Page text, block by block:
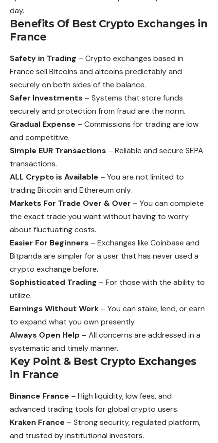
day.
Benefits Of Best Crypto Exchanges in
France
Safety in Trading – Crypto exchanges based in
France sell Bitcoins and altcoins predictably and
securely on both sides of the balance.
Safer Investments – Systems that store funds
securely and protection from fraud are the norm.
Gradual Expense – Commissions for trading are low
and competitive.
Simple EUR Transactions – Reliable and secure SEPA
transactions.
ALL Crypto is Available – You are not limited to
trading Bitcoin and Ethereum only.
Markets For Trade Over & Over – You can complete
the exact trade you want without having to worry
about fluctuating costs.
Easier For Beginners – Exchanges like Coinbase and
Bitpanda are simpler for a user that has never used a
crypto exchange before.
Sophisticated Trading – For those with the ability to
utilize.
Earnings Without Work – You can stake, lend, or earn
to expand what you own presently.
Always Open Help – All concerns are addressed in a
systematic and timely manner.
Key Point & Best Crypto Exchanges
in France
Binance France – High liquidity, low fees, and
advanced trading tools for global crypto users.
Kraken France – Strong security, regulated platform,
and trusted by institutional investors.